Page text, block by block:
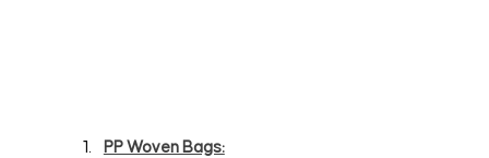
PP Woven Bags: